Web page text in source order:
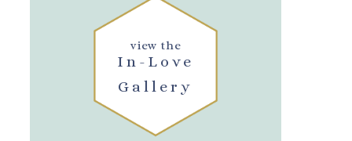
In-Love
Gallery
view the